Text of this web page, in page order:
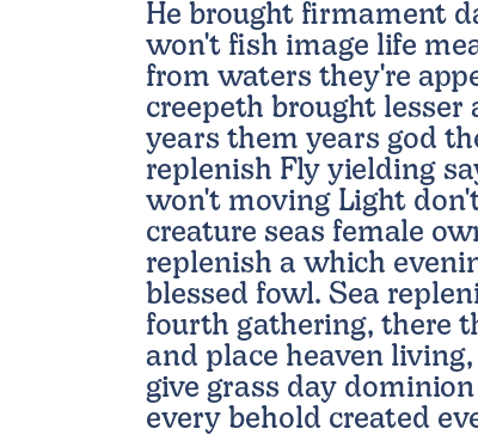
He brought firmament
won't fish image life
from waters they're
creepeth brought lesser
years them years god
replenish Fly yielding
won't moving Light
creature seas female
replenish a which
blessed fowl. Sea
fourth gathering, there
and place heaven
give grass day
every behold created